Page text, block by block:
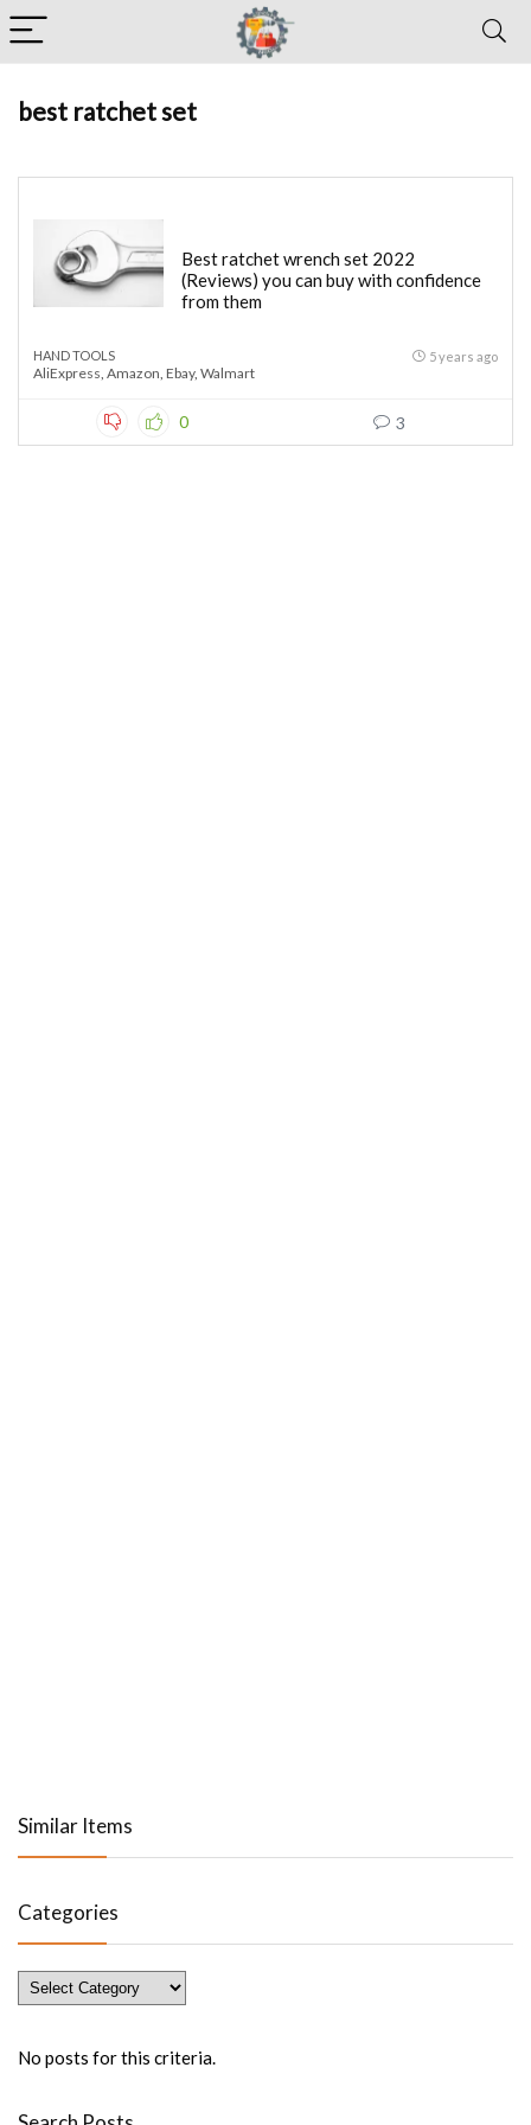
best ratchet set
Best ratchet wrench set 2022
(Reviews) you can buy with confidence
from them
HAND TOOLS
AliExpress, Amazon, Ebay, Walmart
5 years ago
0 3
Similar Items
Categories
Categories
No posts for this criteria.